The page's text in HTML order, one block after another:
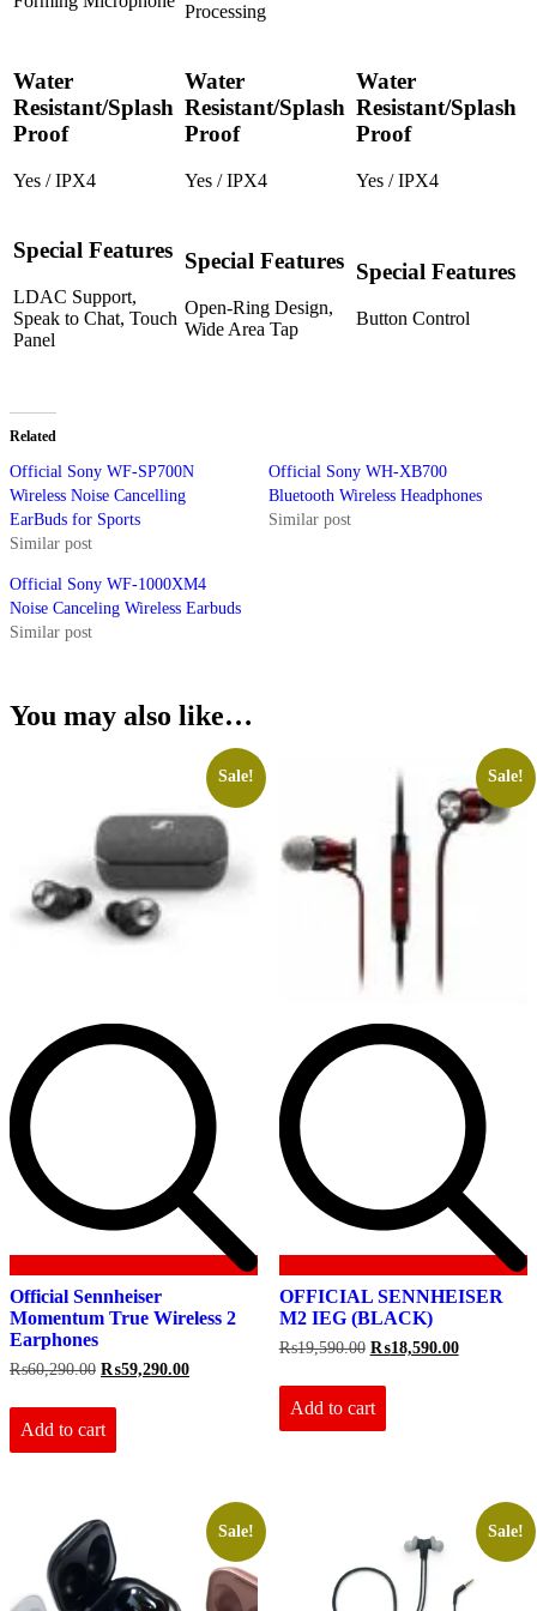
Processing
Water
Resistant/Splash
Proof
Yes / IPX4
Water
Resistant/Splash
Proof
Yes / IPX4
Water
Resistant/Splash
Proof
Yes / IPX4
Special Features
LDAC Support,
Speak to Chat, Touch
Panel
Special Features
Open-Ring Design,
Wide Area Tap
Special Features
Button Control
Related
Official Sony WF-SP700N
Wireless Noise Cancelling
EarBuds for Sports
Similar post
Official Sony WH-XB700
Bluetooth Wireless Headphones
Similar post
Official Sony WF-1000XM4
Noise Canceling Wireless Earbuds
Similar post
You may also like…
Sale!
Official Sennheiser
Momentum True Wireless 2
Earphones
₨60,290.00 Original
was:
₨60,290.00.
₨59,290.00Current
Add to cart
Sale!
OFFICIAL SENNHEISER
M2 IEG (BLACK)
₨19,590.00 Original
was:
₨19,590.00.
₨18,590.00Current
Add to cart
Sale! Sale!